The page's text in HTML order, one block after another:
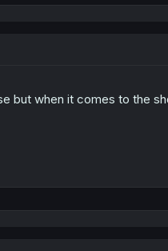
but when it comes to the